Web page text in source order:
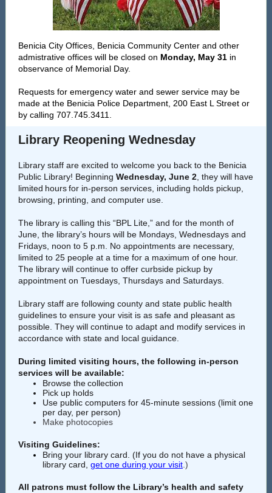
Benicia City Offices, Benicia Community Center and other
admistrative offices will be closed on Monday, May 31 in
observance of Memorial Day.
Requests for emergency water and sewer service may be
made at the Benicia Police Department, 200 East L Street or
by calling 707.745.3411.
Library Reopening Wednesday
Library staff are excited to welcome you back to the Benicia
Public Library! Beginning Wednesday, June 2 , they will have
limited hours for in-person services, including holds pickup,
browsing, printing, and computer use.
The library is calling this “BPL Lite,” and for the month of
June, the library’s hours will be Mondays, Wednesdays and
Fridays, noon to 5 p.m. No appointments are necessary,
limited to 25 people at a time for a maximum of one hour.
The library will continue to offer curbside pickup by
appointment on Tuesdays, Thursdays and Saturdays.
Library staff are following county and state public health
guidelines to ensure your visit is as safe and pleasant as
possible. They will continue to adapt and modify services in
accordance with state and local guidance.
During limited visiting hours, the following in-person
services will be available:
Browse the collection
Pick up holds
Use public computers for 45-minute sessions (limit one
per day, per person)
Make photocopies
Visiting Guidelines:
Bring your library card. (If you do not have a physical
library card, get one during your visit .)
All patrons must follow the Library’s health and safety